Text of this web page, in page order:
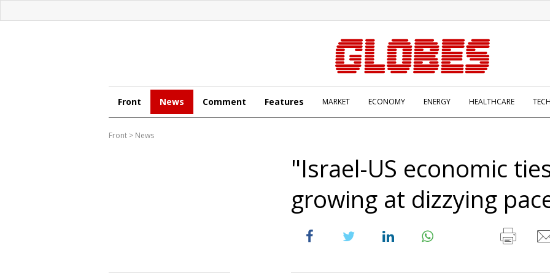
Front News Comment Features MARKET ECONOMY ENERGY HEALTHCARE TECH
Front > News
"Israel-US economic
growing at dizzying